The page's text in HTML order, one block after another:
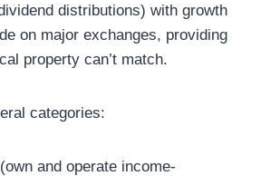
distributions) with growth
on major exchanges, providing
property can’t match.
categories:
and operate income-